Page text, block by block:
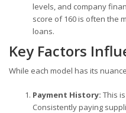
levels, and company
score of 160 is often the
loans.
Key Factors
While each model has its
Payment History: This
Consistently paying